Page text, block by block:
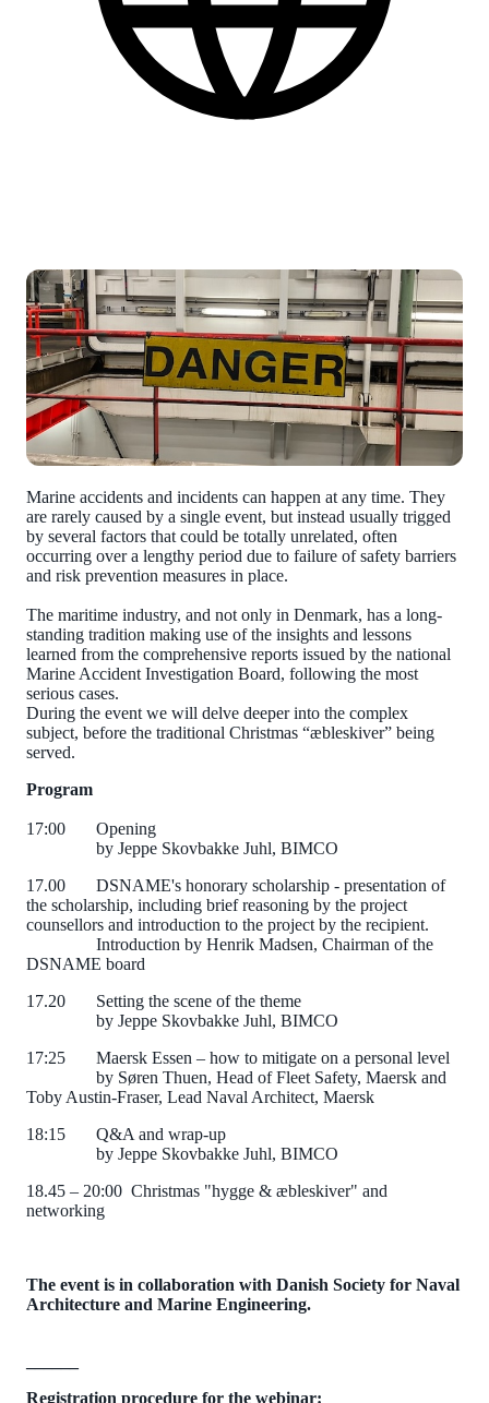
Marine accidents and incidents can happen at any time. They
are rarely caused by a single event, but instead usually trigged
by several factors that could be totally unrelated, often
occurring over a lengthy period due to failure of safety barriers
and risk prevention measures in place.
The maritime industry, and not only in Denmark, has a long-
standing tradition making use of the insights and lessons
learned from the comprehensive reports issued by the national
Marine Accident Investigation Board, following the most
serious cases.
During the event we will delve deeper into the complex
subject, before the traditional Christmas “æbleskiver” being
served.
Program
17:00
Opening
by Jeppe Skovbakke Juhl, BIMCO
17.00
DSNAME's honorary scholarship - presentation of
the scholarship, including brief reasoning by the project
counsellors and introduction to the project by the recipient.
Introduction by Henrik Madsen, Chairman of the
DSNAME board
17.20
Setting the scene of the theme
by Jeppe Skovbakke Juhl, BIMCO
17:25
Maersk Essen – how to mitigate on a personal level
by Søren Thuen, Head of Fleet Safety, Maersk and
Toby Austin-Fraser, Lead Naval Architect, Maersk
18:15
Q&A and wrap-up
by Jeppe Skovbakke Juhl, BIMCO
18.45 – 20:00 Christmas "hygge & æbleskiver" and
networking
The event is in collaboration with Danish Society for Naval
Architecture and Marine Engineering.
Registration procedure for the webinar: